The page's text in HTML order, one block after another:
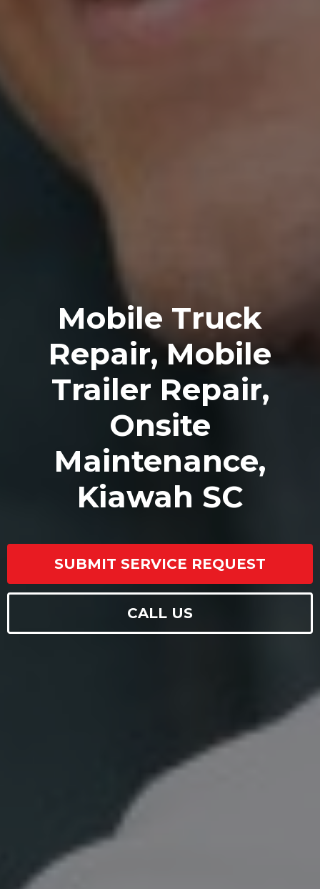
Mobile Truck
Repair, Mobile
Trailer Repair,
Onsite
Maintenance,
Kiawah SC
SUBMIT SERVICE REQUEST
CALL US